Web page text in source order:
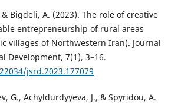
& Bigdeli, A. (2023). The role of creative
entrepreneurship of rural areas
villages of Northwestern Iran). Journal
Development, 7(1), 3–16.
jsrd.2023.177079
G., Achyldurdyyeva, J., & Spyridou, A.